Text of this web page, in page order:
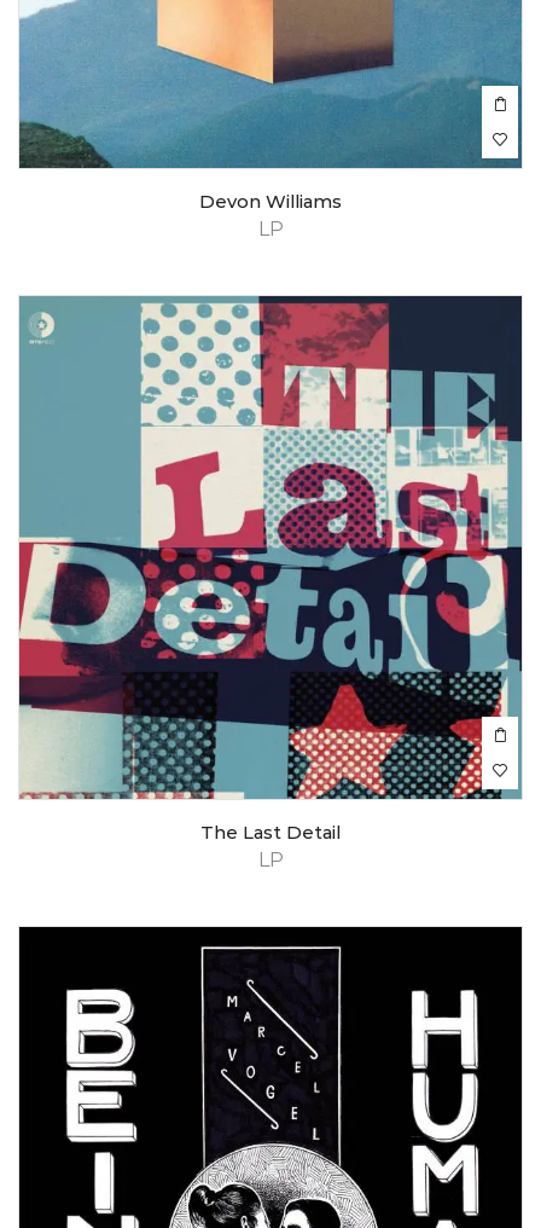
LP
Devon Williams
LP
The Last Detail